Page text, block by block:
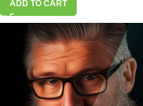
ADD TO CART